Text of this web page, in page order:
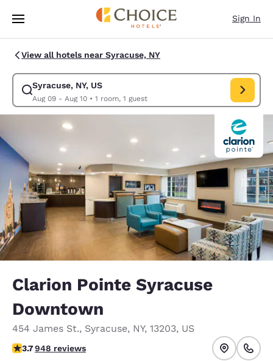
Skip To Main Content
Sign In
View all hotels near Syracuse, NY
Syracuse, NY, US
Aug 09 - Aug 10• 1 room, 1 guest
Modify search for Syracuse, NY, US. Check in date Aug 09, Check out
Clarion Pointe Syracuse
Downtown
454 James St., Syracuse, NY, 13203, US
3.73 stars rating. Good.
3.7948 reviews